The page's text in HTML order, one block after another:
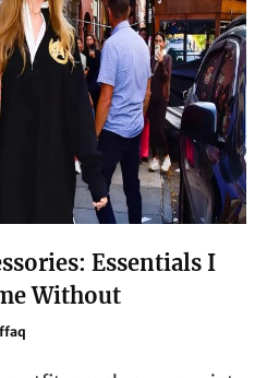
Essentials I
Without